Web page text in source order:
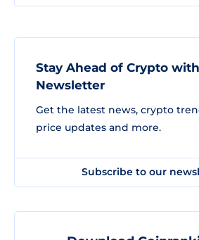
Stay Ahead of Crypto
Newsletter
Get the latest news, crypto
price updates and more.
Subscribe to our